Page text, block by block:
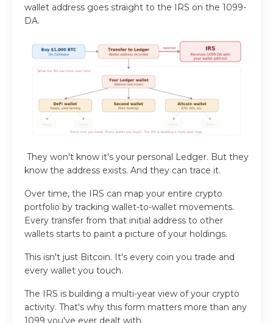
wallet address goes straight to the IRS on the 1099-
DA.
They won't know it's your personal Ledger. But they
know the address exists. And they can trace it.
Over time, the IRS can map your entire crypto
portfolio by tracking wallet-to-wallet movements.
Every transfer from that initial address to other
wallets starts to paint a picture of your holdings.
This isn't just Bitcoin. It's every coin you trade and
every wallet you touch.
The IRS is building a multi-year view of your crypto
activity. That's why this form matters more than any
1099 you've ever dealt with.